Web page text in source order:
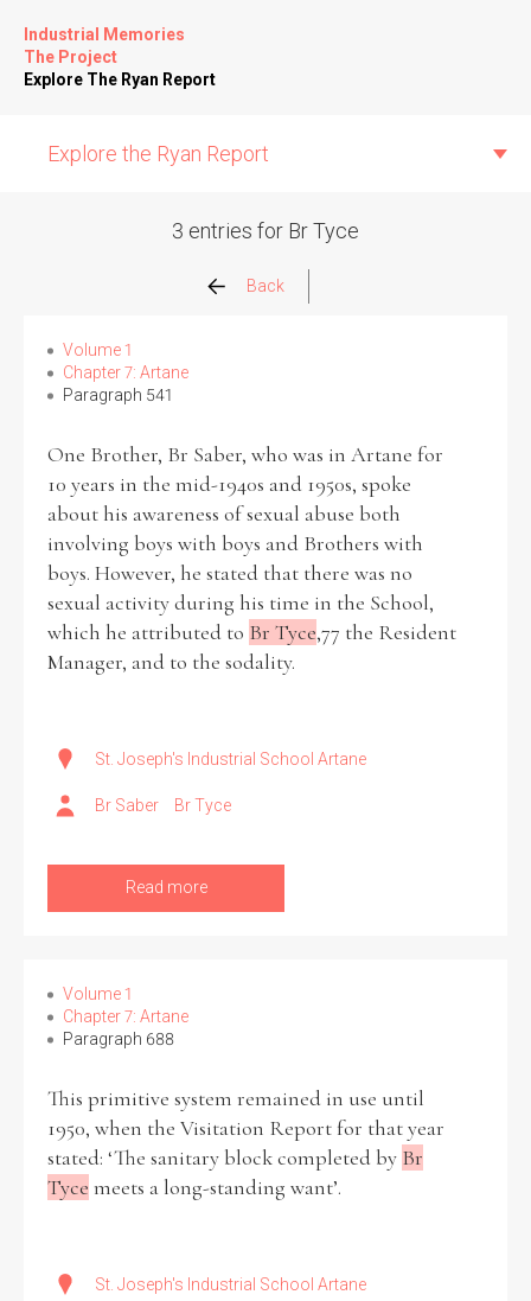
Industrial Memories
The Project
Explore The Ryan Report
Explore the Ryan Report
Allegations
Church Inspections
Commission Conclusions
Finance
Historical Context
State Inspections
Witness Testimony
Search the Ryan Report
3 entries for Br Tyce
Back
Volume 1
Chapter 7: Artane
Paragraph 541
One Brother, Br Saber, who was in Artane for
10 years in the mid-1940s and 1950s, spoke
about his awareness of sexual abuse both
involving boys with boys and Brothers with
boys. However, he stated that there was no
sexual activity during his time in the School,
which he attributed to Br Tyce,77 the Resident
Manager, and to the sodality.
St. Joseph's Industrial School Artane
Br Saber Br Tyce
Read more
Volume 1
Chapter 7: Artane
Paragraph 688
This primitive system remained in use until
1950, when the Visitation Report for that year
stated: ‘The sanitary block completed by Br
Tyce meets a long-standing want’.
St. Joseph's Industrial School Artane